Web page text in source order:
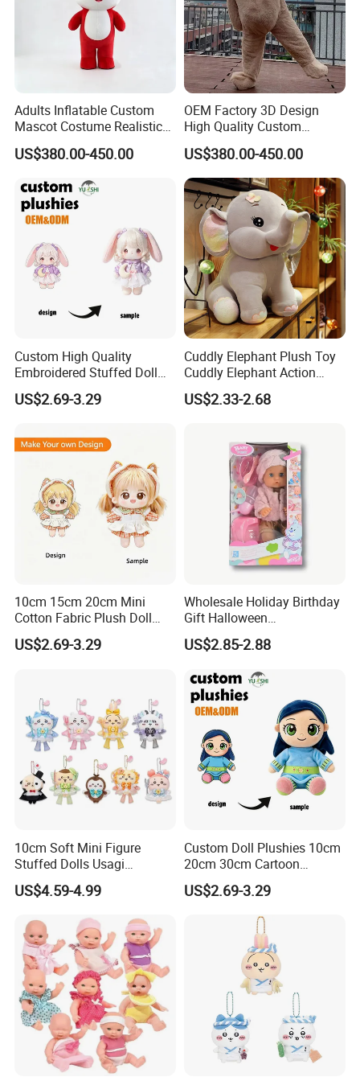
A:The products of our company have been granted "CE""ASTM"
and "CPC" certificates . We could check if other certificates could
be passed as been required.
Adults Inflatable Custom
Mascot Costume Realistic
Animal Character Mascot
Costumes for Commercial
Costumes
US$380.00-450.00
OEM Factory 3D Design
High Quality Custom
Mascot Costumes Cartoon
Promotion Inflatable Dragon
Lion Tiger Teddy Bear
Monkey Mascot Costume
US$380.00-450.00
Custom High Quality
Embroidered Stuffed Doll
Low MOQ Plush Soft
Cuddly Toy PP Cotton Filled
US$2.69-3.29
Cuddly Elephant Plush Toy
Cuddly Elephant Action
Figure Doll
US$2.33-2.68
10cm 15cm 20cm Mini
Cotton Fabric Plush Doll
Keyring Anime Plush
Backpack Keychain Custom
US$2.69-3.29
Wholesale Holiday Birthday
Gift Halloween
Thanksgiving Day
Christmas Baby Doll Toy
US$2.85-2.88
10cm Soft Mini Figure
Stuffed Dolls Usagi
Chiikawa Momonga Cos
Magic Sea Otter Lion Anime
Chains Gifts
US$4.59-4.99
Custom Doll Plushies 10cm
20cm 30cm Cartoon
Handmade Plush Kpop
Figure Dolls Gift for Kids
US$2.69-3.29